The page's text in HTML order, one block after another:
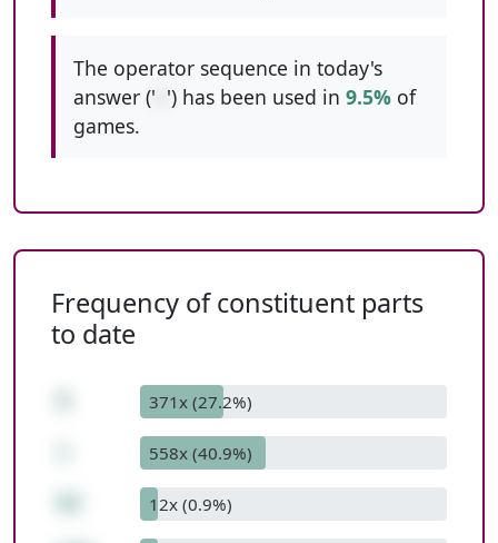
The operator sequence in today's
answer (' ') has been used in 9.5% of
games.
Frequency of constituent parts
to date
371x (27.2%)
558x (40.9%)
12x (0.9%)